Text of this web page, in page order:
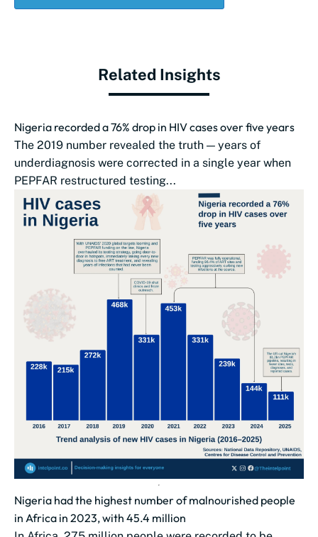
Related Insights
Nigeria recorded a 76% drop in HIV cases over five years
The 2019 number revealed the truth — years of
underdiagnosis were corrected in a single year when
PEPFAR restructured testing...
Nigeria had the highest number of malnourished people
in Africa in 2023, with 45.4 million